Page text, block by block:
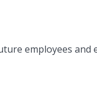
employees and